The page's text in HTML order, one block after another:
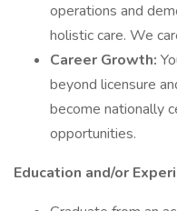
operations and
holistic care. We
Career Growth:
beyond licensure
become nationally
opportunities.
Education and/or